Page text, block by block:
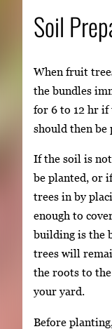
Soil
When fruit
the bundles
for 6 to 12 hr if
should then
If the soil is
be planted, or
trees in by
enough to
building is the
trees will
the roots to
your yard.
Before